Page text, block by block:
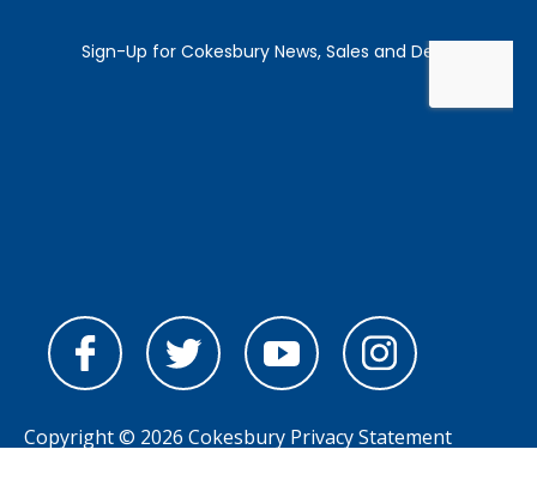
Copyright © 2026 Cokesbury Privacy Statement